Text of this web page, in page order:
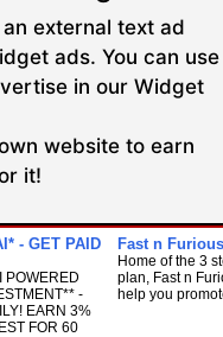
external text ad
ads. You can use
in our Widget
website to earn
it!
- GET PAID
POWERED
-
EARN 3%
FOR 60
Fast n
Home of the 3
plan, Fast n
help you